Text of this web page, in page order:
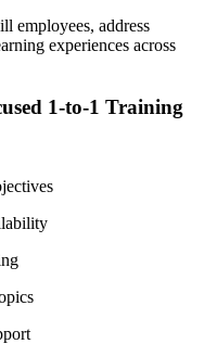
employees, address
experiences across
1-to-1 Training